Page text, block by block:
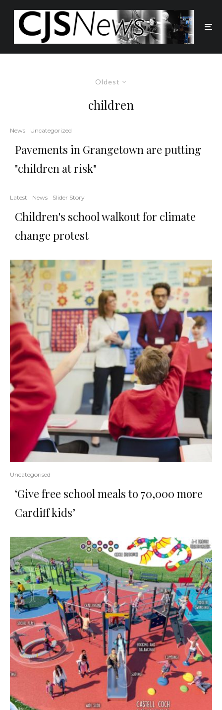
Oldest
children
News Uncategorized
Pavements in Grangetown are putting
"children at risk"
Latest News Slider Story
Children's school walkout for climate
change protest
Uncategorised
‘Give free school meals to 70,000 more
Cardiff kids’